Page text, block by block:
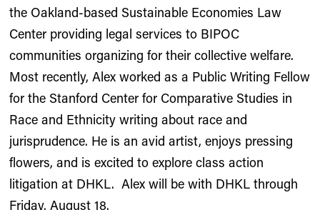
the Oakland-based Sustainable Economies Law
Center providing legal services to BIPOC
communities organizing for their collective welfare.
Most recently, Alex worked as a Public Writing Fellow
for the Stanford Center for Comparative Studies in
Race and Ethnicity writing about race and
jurisprudence. He is an avid artist, enjoys pressing
flowers, and is excited to explore class action
litigation at DHKL. Alex will be with DHKL through
Friday, August 18.